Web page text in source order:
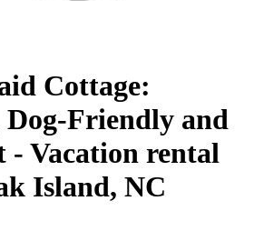
Cottage:
Friendly and
- Vacation rental
Island, NC